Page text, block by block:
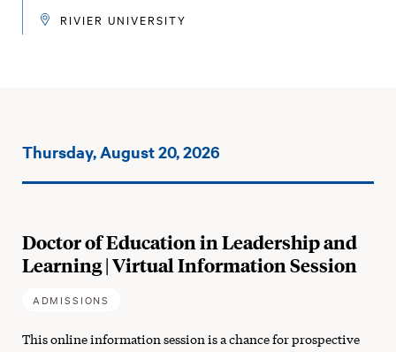
RIVIER UNIVERSITY
Events
Thursday, August 20, 2026
Doctor of Education in Leadership and
Learning | Virtual Information Session
ADMISSIONS
This online information session is a chance for prospective